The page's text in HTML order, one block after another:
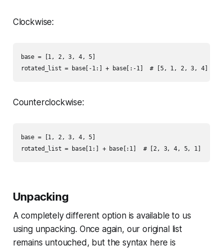
Clockwise:
base = [1, 2, 3, 4, 5]
Counterclockwise:
base = [1, 2, 3, 4, 5]
Unpacking
A completely different option is available to us
using unpacking. Once again, our original list
remains untouched, but the syntax here is